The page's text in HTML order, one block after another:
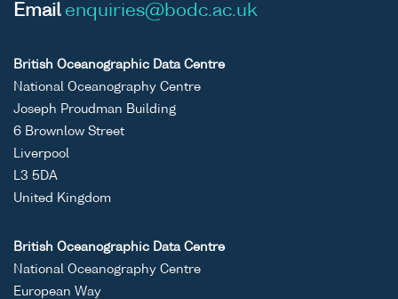
Email enquiries@bodc.ac.uk
British Oceanographic Data Centre
National Oceanography Centre
Joseph Proudman Building
6 Brownlow Street
Liverpool
L3 5DA
United Kingdom
British Oceanographic Data Centre
National Oceanography Centre
European Way